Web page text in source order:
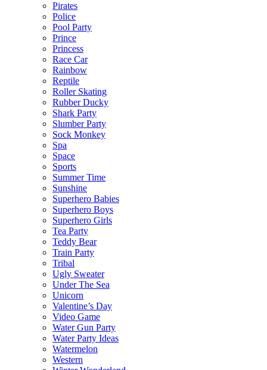
Pirates
Police
Pool Party
Prince
Princess
Race Car
Rainbow
Reptile
Roller Skating
Rubber Ducky
Shark Party
Slumber Party
Sock Monkey
Spa
Space
Sports
Summer Time
Sunshine
Superhero Babies
Superhero Boys
Superhero Girls
Tea Party
Teddy Bear
Train Party
Tribal
Ugly Sweater
Under The Sea
Unicorn
Valentine’s Day
Video Game
Water Gun Party
Water Party Ideas
Watermelon
Western